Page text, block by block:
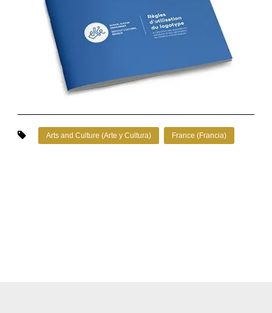
Arts and Culture (Arte y Cultura) France (Francia)